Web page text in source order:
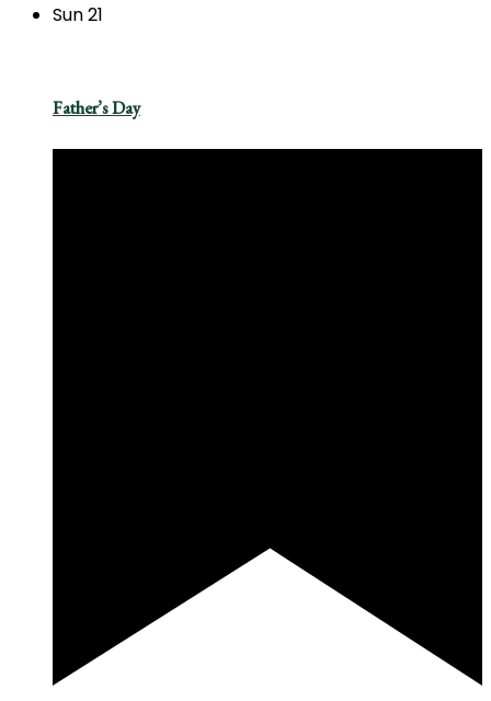
Sun21
Father’s Day